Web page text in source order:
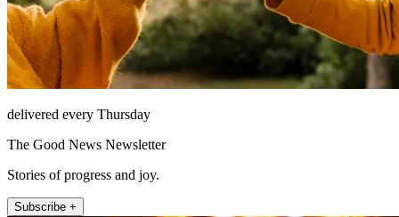
delivered every Thursday
The Good News Newsletter
Stories of progress and joy.
Subscribe +